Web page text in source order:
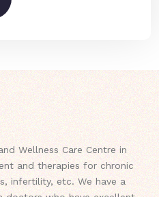
Wellness Care Centre in
and therapies for chronic
infertility, etc. We have a